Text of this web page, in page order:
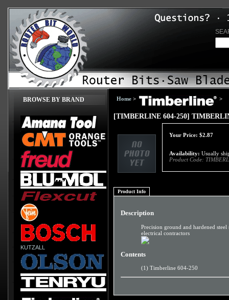
BROWSE BY BRAND
KUTZALL
Home > >
[TIMBERLINE 604-250]
Your Price: $2.87
Availability: Usually
Product Code:
Product Info
Description
Precision ground and hardened
electrical contractors
Contents
(1) Timberline 604-250